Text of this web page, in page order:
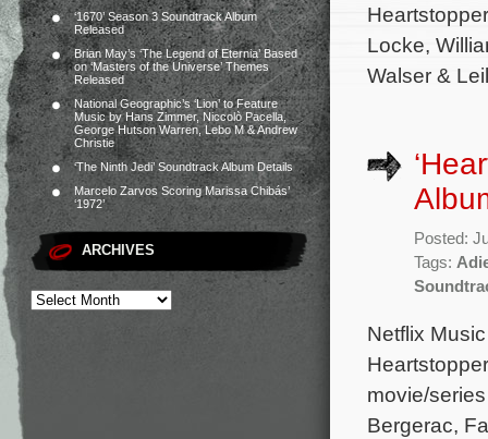
‘1670’ Season 3 Soundtrack Album
Released
Brian May’s ‘The Legend of Eternia’ Based
on ‘Masters of the Universe’ Themes
Released
National Geographic’s ‘Lion’ to Feature
Music by Hans Zimmer, Niccolò Pacella,
George Hutson Warren, Lebo M & Andrew
Christie
‘The Ninth Jedi’ Soundtrack Album Details
Marcelo Zarvos Scoring Marissa Chibás’
‘1972’
ARCHIVES
Locke,
Walser &
Posted:
Tags:
Netflix
movie/
Bergerac,